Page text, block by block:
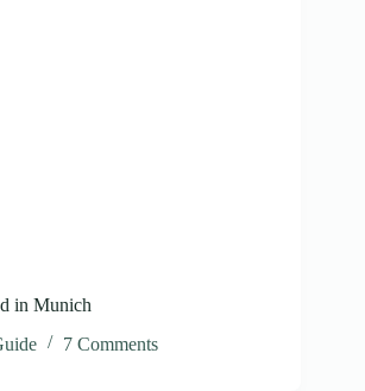
in Munich
7 Comments